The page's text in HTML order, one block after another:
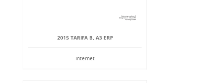
2015 TARIFA B, A3 ERP
Internet